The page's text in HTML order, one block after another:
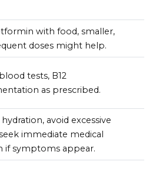
with food, smaller,
doses might help.
tests, B12
as prescribed.
avoid excessive
immediate medical
if symptoms appear.